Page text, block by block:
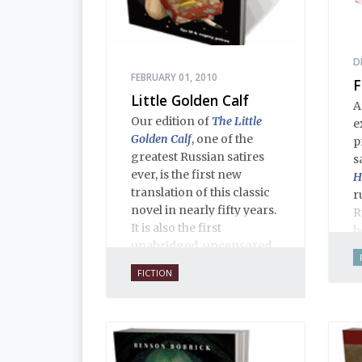
FEBRUARY 01, 2010
Little Golden Calf
Our edition ofThe Little
Golden Calf, one of the
greatest Russian satires
ever, is the first new
translation of this classic
novel in nearly fifty years.
It is also the first
unabridged, uncensored
English translation ever,
and is 100% true to the
journal30 Dnei. Anne O.
Fisher’s translation is
FICTION